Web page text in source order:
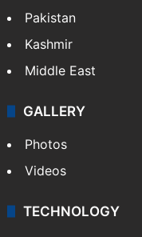
Pakistan
Kashmir
Middle East
GALLERY
Photos
Videos
TECHNOLOGY